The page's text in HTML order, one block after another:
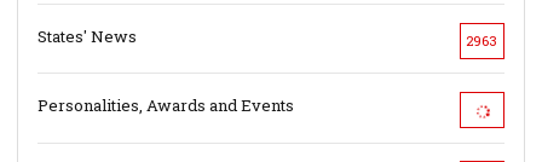
States' News 2963
Personalities, Awards and Events